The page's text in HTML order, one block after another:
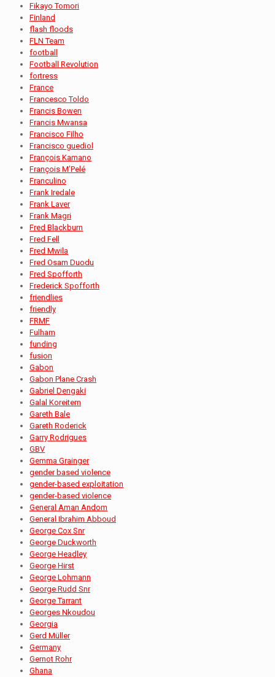
Fikayo Tomori
Finland
flash floods
FLN Team
football
Football Revolution
fortress
France
Francesco Toldo
Francis Bowen
Francis Mwansa
Francisco Filho
Francisco guediol
François Kamano
François M’Pelé
Franculino
Frank Iredale
Frank Laver
Frank Magri
Fred Blackburn
Fred Fell
Fred Mwila
Fred Osam Duodu
Fred Spofforth
Frederick Spofforth
friendlies
friendly
FRMF
Fulham
funding
fusion
Gabon
Gabon Plane Crash
Gabriel Dengaki
Galal Koreitem
Gareth Bale
Gareth Roderick
Garry Rodrigues
GBV
Gemma Grainger
gender based violence
gender-based exploitation
gender-based violence
General Aman Andom
General Ibrahim Abboud
George Cox Snr
George Duckworth
George Headley
George Hirst
George Lohmann
George Rudd Snr
George Tarrant
Georges Nkoudou
Georgia
Gerd Müller
Germany
Gernot Rohr
Ghana